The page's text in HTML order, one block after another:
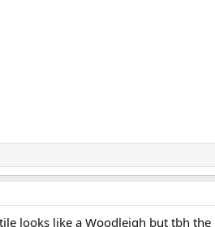
looks like a Woodleigh but tbh